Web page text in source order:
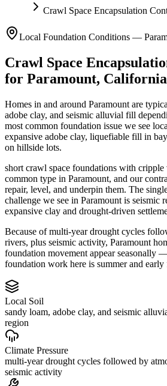
Crawl Space Encapsulation
Local Foundation Conditions —
Crawl Space
for Paramount, California
Homes in and around Paramount are
adobe clay, and seismic alluvial fill
most common foundation issue we see
expansive adobe clay, liquefiable fill in
on hillside lots.
short crawl space foundations with
common type in Paramount, and our
repair, level, and underpin them. The
challenge we see in Paramount is seismic
expansive clay and drought-driven
Because of multi-year drought cycles
rivers, plus seismic activity, Paramount
foundation movement appear seasonally
foundation work here is summer and early
Local Soil
sandy loam, adobe clay, and seismic
region
Climate Pressure
multi-year drought cycles followed by
seismic activity